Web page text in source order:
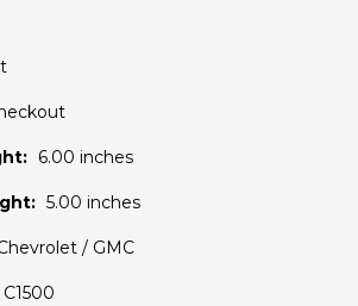
6.00 inches
5.00 inches
/ GMC
C1500